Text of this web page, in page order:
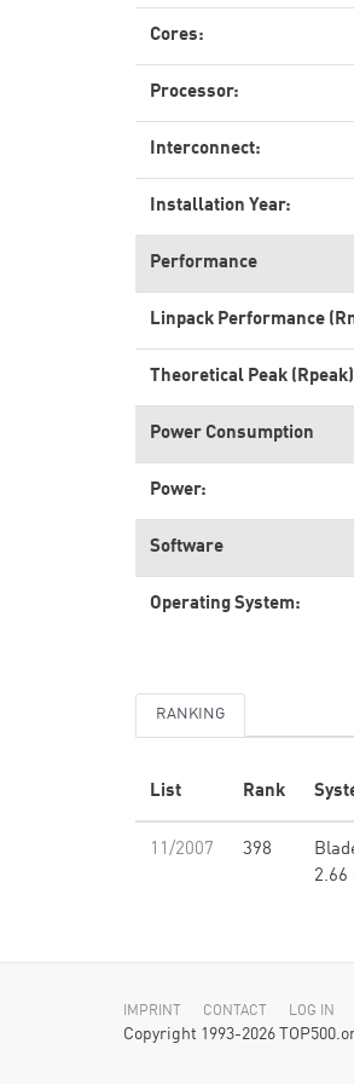
Cores:
Processor:
Interconnect:
Installation Year:
Performance
Linpack Performance
Theoretical Peak (Rpeak)
Power Consumption
Power:
Software
Operating System:
RANKING
List Rank
11/2007 398
2.66
IMPRINT CONTACT LOG IN
Copyright 1993-2026